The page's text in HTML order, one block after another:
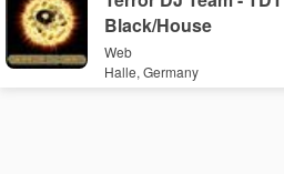
Black/House
Web
Halle, Germany